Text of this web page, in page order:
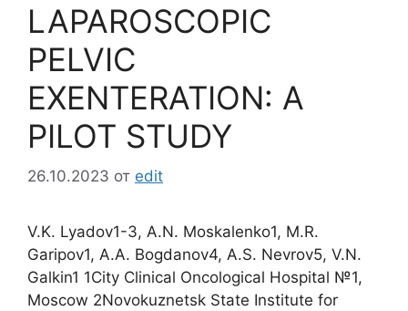
LAPAROSCOPIC
PELVIC
EXENTERATION: A
PILOT STUDY
26.10.2023 от edit
V.K. Lyadov1-3, A.N. Moskalenko1, M.R.
Garipov1, A.A. Bogdanov4, A.S. Nevrov5, V.N.
Galkin1 1City Clinical Oncological Hospital №1,
Moscow 2Novokuznetsk State Institute for